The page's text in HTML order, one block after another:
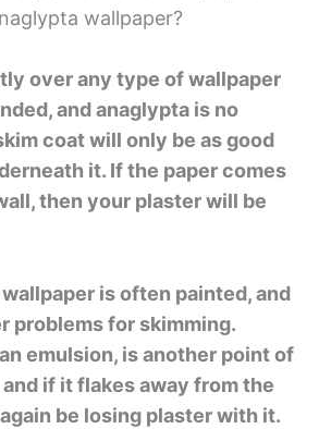
wallpaper?
over any type of wallpaper
and anaglypta is no
coat will only be as good
it. If the paper comes
then your plaster will be
is often painted, and
problems for skimming.
emulsion, is another point of
if it flakes away from the
be losing plaster with it.